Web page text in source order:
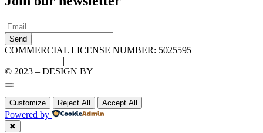
Send
COMMERCIAL LICENSE NUMBER: 5025595
||
© 2023 – DESIGN BY
Customize Reject All Accept All
Powered by
✖